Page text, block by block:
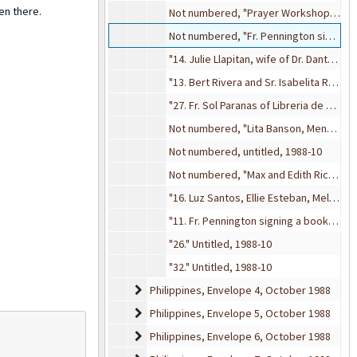
Not numbered, "Prayer Workshop, 4", 1988-10
Not numbered, "Fr. Pennington signing books", 1988-10
"14. Julie Llapitan, wife of Dr. Dante Llapitan", 1988-10
"13. Bert Rivera and Sr. Isabelita RVM", 1988-10
"27. Fr. Sol Paranas of Libreria de San Pablo", 1988-10
Not numbered, "Lita Banson, Menchu Bautista, Amelita Guevara, Letty Laurel. Seated: Eleanor 'Ellie' Esteban, Ito Velhagen, Barbara Wilkenson", 1988-10
Not numbered, untitled, 1988-10
Not numbered, "Max and Edith Ricketts", 1988-10
"16. Luz Santos, Ellie Esteban, Meldy, Lina Litton", 1988-10
"11. Fr. Pennington signing a book", 1988-10
"26." Untitled, 1988-10
"32." Untitled, 1988-10
Philippines, Envelope 4
Philippines, Envelope 4, October 1988
Philippines, Envelope 5
Philippines, Envelope 5, October 1988
Philippines, Envelope 6
Philippines, Envelope 6, October 1988
there.